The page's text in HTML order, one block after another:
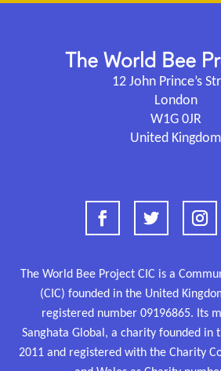
12 John Prince’s
London
W1G 0JR
United Kingdom
The World Bee Project CIC is a
(CIC) founded in the United
registered number 09196865. Its
Sanghata Global, a charity founded in
2011 and registered with the Charity